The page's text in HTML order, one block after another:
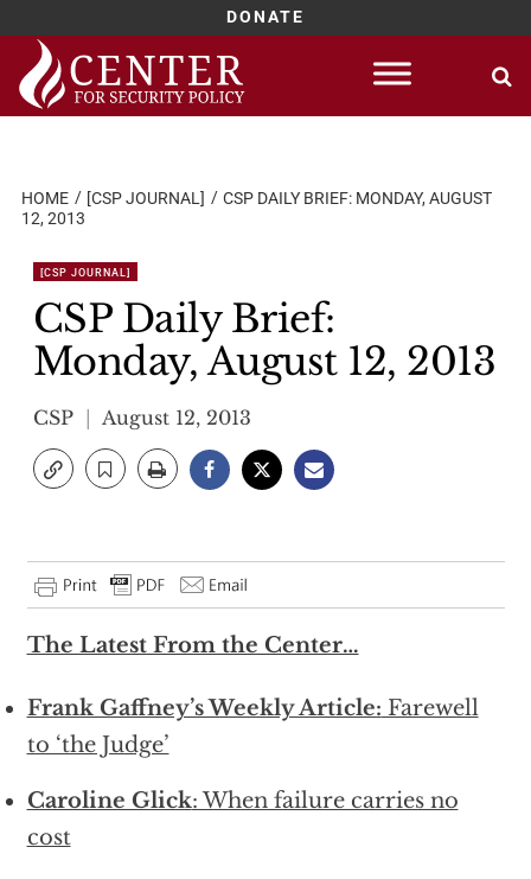
DONATE
Skip
content
HOME [CSP JOURNAL]
CSP DAILY BRIEF: MONDAY, AUGUST
12, 2013
[CSP JOURNAL]
CSP Daily Brief:
Monday, August 12, 2013
CSP August 12, 2013
The Latest From the Center…
Frank Gaffney’s Weekly Article: Farewell
to ‘the Judge’
Caroline Glick: When failure carries no
cost